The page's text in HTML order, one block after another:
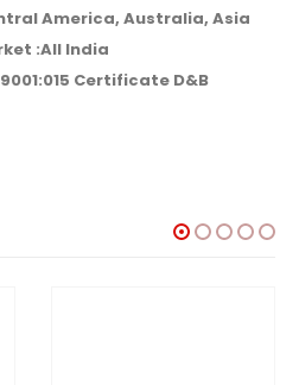
America, Australia, Asia
:All India
9001:015 Certificate D&B